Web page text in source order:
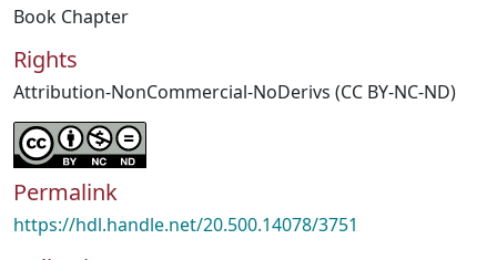
Book Chapter
Rights
Attribution-NonCommercial-NoDerivs (CC BY-NC-ND)
Permalink
https://hdl.handle.net/20.500.14078/3751